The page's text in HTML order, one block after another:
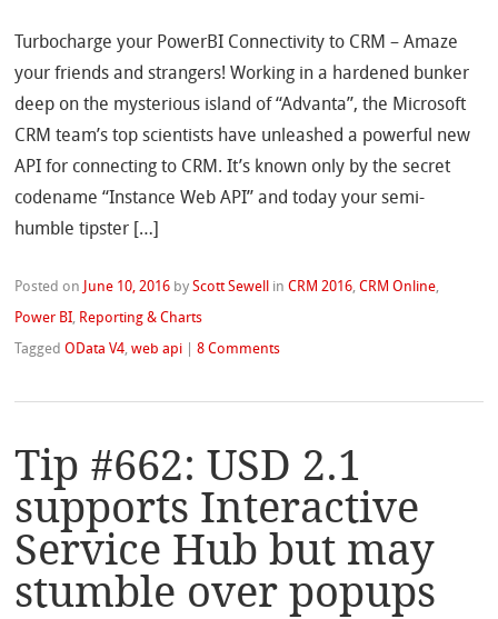
Turbocharge your PowerBI Connectivity to CRM – Amaze
your friends and strangers! Working in a hardened bunker
deep on the mysterious island of “Advanta”, the Microsoft
CRM team’s top scientists have unleashed a powerful new
API for connecting to CRM. It’s known only by the secret
codename “Instance Web API” and today your semi-
humble tipster […]
Posted on June 10, 2016 byScott Sewell inCRM 2016,CRM Online,
Power BI, Reporting & Charts
TaggedOData V4,web api |8 Comments
Tip #662: USD 2.1
supports Interactive
Service Hub but may
stumble over popups